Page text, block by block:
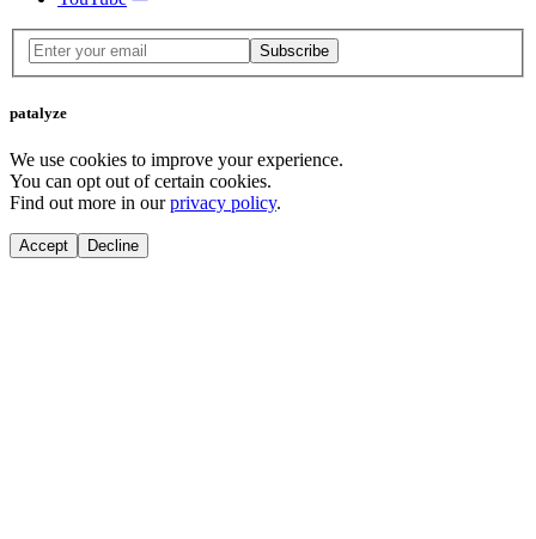
Subscribe
patalyze
We use cookies to improve your experience.
You can opt out of certain cookies.
Find out more in our privacy policy.
Accept Decline